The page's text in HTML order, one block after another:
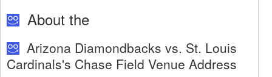
About the
Arizona Diamondbacks vs. St. Louis
Cardinals's Chase Field Venue Address